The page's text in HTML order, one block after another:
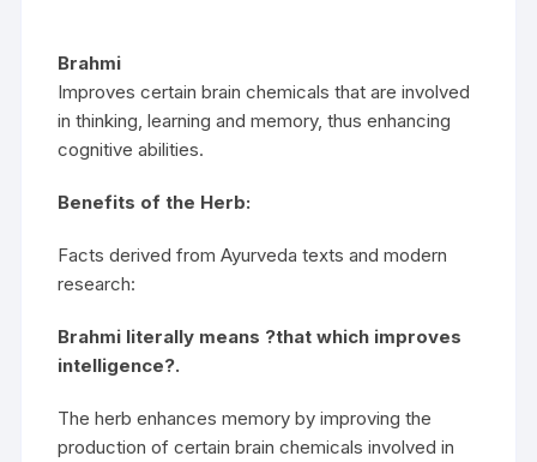
Brahmi
Improves certain brain chemicals that are involved
in thinking, learning and memory, thus enhancing
cognitive abilities.
Benefits of the Herb:
Facts derived from Ayurveda texts and modern
research:
Brahmi literally means ?that which improves
intelligence?.
The herb enhances memory by improving the
production of certain brain chemicals involved in